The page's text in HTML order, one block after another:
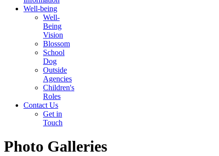
Well-being
Well-
Being
Vision
Blossom
School
Dog
Outside
Agencies
Children's
Roles
Contact Us
Get in
Touch
Photo Galleries